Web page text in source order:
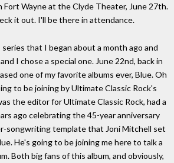
Fort Wayne at the Clyde Theater, June 27th.
it out. I'll be there in attendance.
that I began about a month ago and
I chose a special one. June 22nd, back in
one of my favorite albums ever, Blue. Oh
to be joining by Ultimate Classic Rock's
the editor for Ultimate Classic Rock, had a
ago celebrating the 45-year anniversary
songwriting template that Joni Mitchell set
He's going to be joining me here to talk a
Both big fans of this album, and obviously,